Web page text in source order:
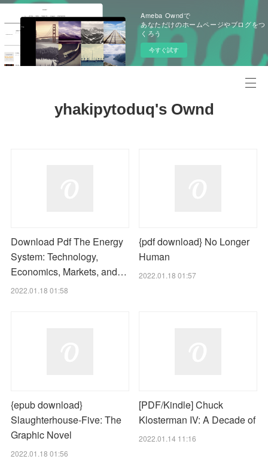
Ameba Owndで
あなただけのホームページやブログをつ
くろう
今すぐ試す
yhakipytoduq's Ownd
Download Pdf The Energy
System: Technology,
Economics, Markets, and…
2022.01.18 01:58
{pdf download} No Longer
Human
2022.01.18 01:57
{epub download}
Slaughterhouse-Five: The
Graphic Novel
2022.01.18 01:56
[PDF/Kindle] Chuck
Klosterman IV: A Decade of
2022.01.14 11:16